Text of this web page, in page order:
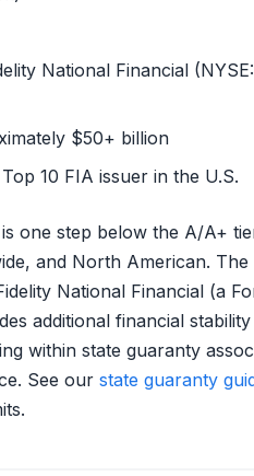
National Financial
$50+ billion
Top 10 FIA issuer in the U.S.
is one step below the A/A+
and North American.
National Financial (a
additional financial stability
within state guaranty
See our state guaranty